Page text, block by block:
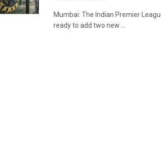
Mumbai: The Indian Premier
ready to add two new ...